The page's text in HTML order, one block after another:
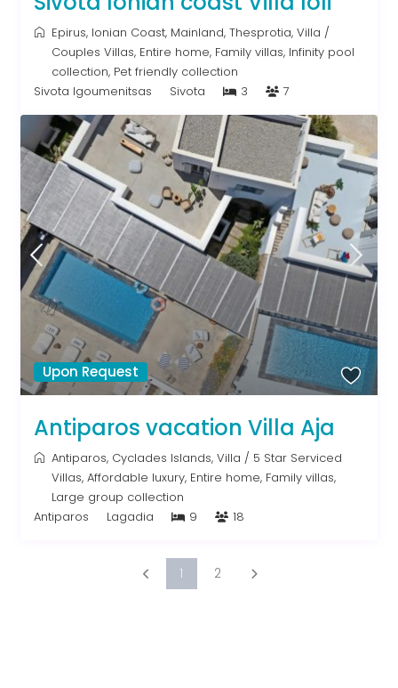
Epirus, Ionian Coast, Mainland,Thesprotia,Villa /
Couples Villas, Entire home, Family villas, Infinity pool
collection, Pet friendly collection
Sivota Igoumenitsas
Sivota 3 7
Upon Request
Antiparos vacation Villa Aja
Antiparos, Cyclades Islands,Villa / 5 Star Serviced
Villas,Affordable luxury, Entire home, Family villas,
Large group collection
Antiparos
Lagadia 9 18
1 2